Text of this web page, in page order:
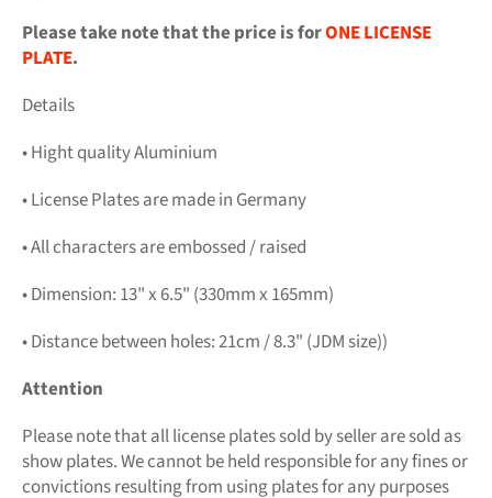
Please take note that the price is forONE LICENSE
PLATE.
Details
• Hight quality Aluminium
• License Plates are made in Germany
• All characters are embossed / raised
• Dimension: 13" x 6.5" (330mm x 165mm)
• Distance between holes: 21cm / 8.3" (JDM size))
Attention
Please note that all license plates sold by seller are sold as
show plates. We cannot be held responsible for any fines or
convictions resulting from using plates for any purposes